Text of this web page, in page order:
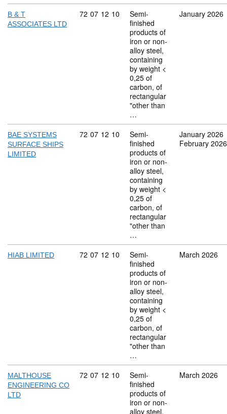
B & T
ASSOCIATES LTD
Commodity code: 72 07 12 10
72 07 12 10
Semi-
finished
products of
iron or non-
alloy steel,
containing
by weight <
0,25 of
carbon, of
rectangular
"other than
…
January 2026
BAE SYSTEMS
SURFACE SHIPS
LIMITED
Commodity code: 72 07 12 10
72 07 12 10
Semi-
finished
products of
iron or non-
alloy steel,
containing
by weight <
0,25 of
carbon, of
rectangular
"other than
…
January 2026
February 2026
HIAB LIMITED Commodity code: 72 07 12 10
72 07 12 10
Semi-
finished
products of
iron or non-
alloy steel,
containing
by weight <
0,25 of
carbon, of
rectangular
"other than
…
March 2026
MALTHOUSE
ENGINEERING CO
LTD
Commodity code: 72 07 12 10
72 07 12 10
Semi-
finished
products of
iron or non-
alloy steel,
March 2026